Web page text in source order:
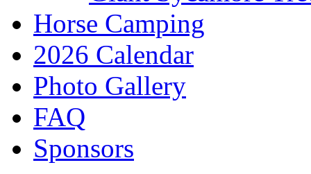
Horse Camping
2026 Calendar
Photo Gallery
FAQ
Sponsors